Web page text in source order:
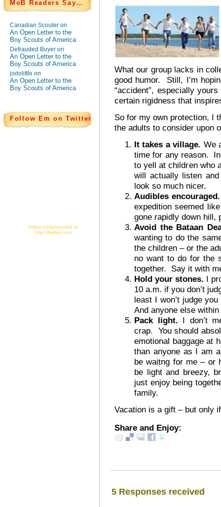
MoB Readers Say…
Canadian Scouter on
An Open Letter to the
Boy Scouts of America
Defrauded Buyer on
An Open Letter to the
Boy Scouts of America
jodolittle on
An Open Letter to the
Boy Scouts of America
Follow Em on Twitter
follow emilymendell at
http://twitter.com
What our group lacks in
good humor. Still, I’m
“accident”, especially
certain rigidness that
So for my own protection, I
the adults to consider upon
It takes a village. We
time for any reason.
to yell at children who
will actually listen
look so much nicer.
Audibles
expedition seemed
gone rapidly down hill,
Avoid the Bataan
wanting to do the
the children – or the
no want to do for the
together. Say it with
Hold your stones. I
10 a.m. if you don’t
least I won’t judge
And anyone else
Pack light. I don’t
crap. You should
emotional baggage at
than anyone as I am
be waitng for me –
be light and breezy,
just enjoy being
family.
Vacation is a gift – but only
Share and Enjoy:
5 Responses received